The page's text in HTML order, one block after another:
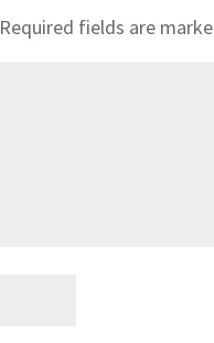
Required fields are